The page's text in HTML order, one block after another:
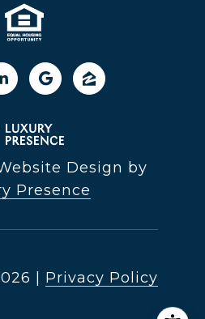
Design by
Presence
Privacy Policy